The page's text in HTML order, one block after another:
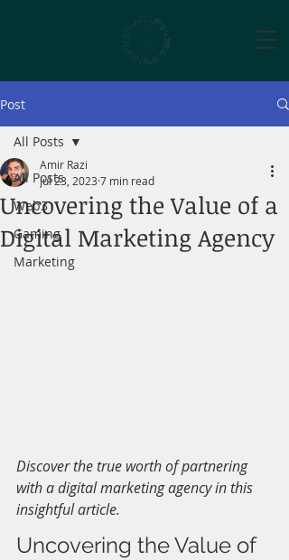
Post
All Posts
Web3
Gaming
Marketing
All Posts
Uncovering the Value of a
Digital Marketing Agency
Amir Razi
Jul 23, 2023 7 min read
Discover the true worth of partnering
with a digital marketing agency in this
insightful article.
Uncovering the Value of